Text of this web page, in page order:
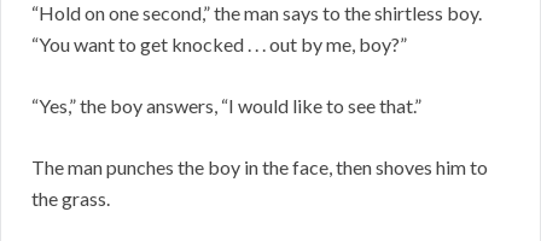
“Hold on one second,” the man says to the shirtless boy.
“You want to get knocked . . . out by me, boy?”
“Yes,” the boy answers, “I would like to see that.”
The man punches the boy in the face, then shoves him to
the grass.